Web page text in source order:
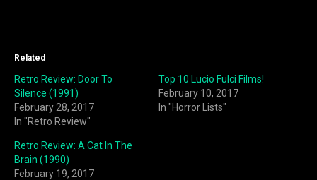
Related
Retro Review: Door To
Silence (1991)
February 28, 2017
In "Retro Review"
Top 10 Lucio Fulci Films!
February 10, 2017
In "Horror Lists"
Retro Review: A Cat In The
Brain (1990)
February 19, 2017